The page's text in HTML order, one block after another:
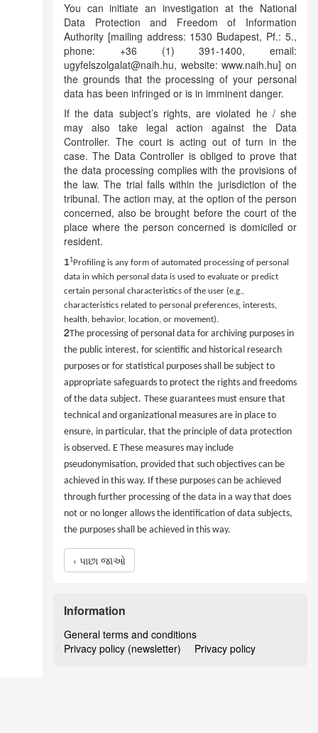
You can initiate an investigation at the National
Data Protection and Freedom of Information
Authority [mailing address: 1530 Budapest, Pf.: 5.,
phone: +36 (1) 391-1400, email:
ugyfelszolgalat@naih.hu, website: www.naih.hu] on
the grounds that the processing of your personal
data has been infringed or is in imminent danger.
If the data subject’s rights, are violated he / she
may also take legal action against the Data
Controller. The court is acting out of turn in the
case. The Data Controller is obliged to prove that
the data processing complies with the provisions of
the law. The trial falls within the jurisdiction of the
tribunal. The action may, at the option of the person
concerned, also be brought before the court of the
place where the person concerned is domiciled or
resident.
11Profiling is any form of automated processing of personal
data in which personal data is used to evaluate or predict
certain personal characteristics of the user (e.g.,
characteristics related to personal preferences, interests,
health, behavior, location, or movement).
2The processing of personal data for archiving purposes in
the public interest, for scientific and historical research
purposes or for statistical purposes shall be subject to
appropriate safeguards to protect the rights and freedoms
of the data subject. These guarantees must ensure that
technical and organizational measures are in place to
ensure, in particular, that the principle of data protection
is observed. E These measures may include
pseudonymisation, provided that such objectives can be
achieved in this way. If these purposes can be achieved
through further processing of the data in a way that does
not or no longer allows the identification of data subjects,
the purposes shall be achieved in this way.
‹ પાછા જાઓ
Information
General terms and conditions
Privacy policy (newsletter)
Privacy policy